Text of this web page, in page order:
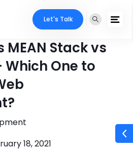
Let's Talk
Stack vs
Which One to
18, 2021